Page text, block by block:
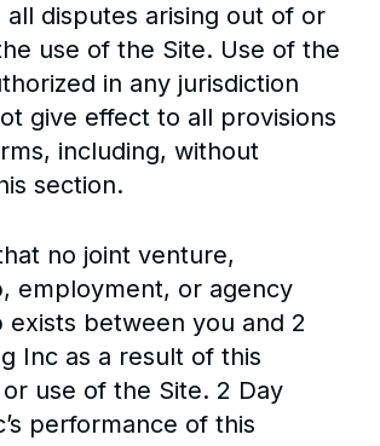
all disputes arising out of or
use of the Site. Use of the
in any jurisdiction
give effect to all provisions
including, without
section.
no joint venture,
employment, or agency
exists between you and 2
Inc as a result of this
use of the Site. 2 Day
performance of this